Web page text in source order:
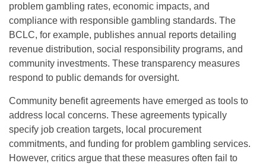
problem gambling rates, economic impacts, and
compliance with responsible gambling standards. The
BCLC, for example, publishes annual reports detailing
revenue distribution, social responsibility programs, and
community investments. These transparency measures
respond to public demands for oversight.
Community benefit agreements have emerged as tools to
address local concerns. These agreements typically
specify job creation targets, local procurement
commitments, and funding for problem gambling services.
However, critics argue that these measures often fail to